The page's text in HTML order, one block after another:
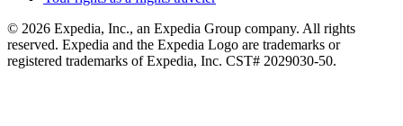
© 2026 Expedia, Inc., an Expedia Group company. All rights
reserved. Expedia and the Expedia Logo are trademarks or
registered trademarks of Expedia, Inc. CST# 2029030-50.